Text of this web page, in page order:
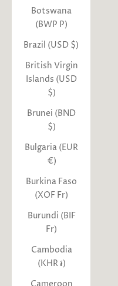
Botswana
(BWP P)
Brazil (USD $)
British Virgin
Islands (USD
$)
Brunei (BND
$)
Bulgaria (EUR
€)
Burkina Faso
(XOF Fr)
Burundi (BIF
Fr)
Cambodia
(KHR ៛)